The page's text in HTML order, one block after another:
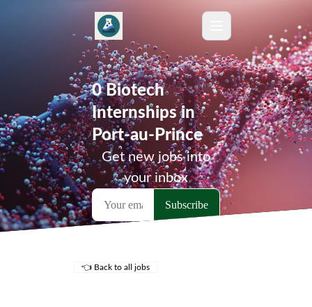
0 Biotech
Internships in
Port-au-Prince
Get new jobs into
your inbox
👈 Back to all jobs